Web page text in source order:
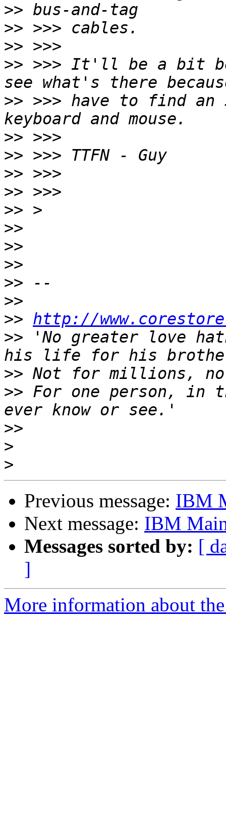
>>
>>
>>
>> >>> It'll be a bit
>> >>> have to find an
>>
>>
>>
>>
>>
>>
>>
>>
>>
>>
>> http://
>> 'No greater love
>>
>> For one person, in
>>
>
>
Previous message: IBM
Next message: IBM
Messages sorted by: [
]
More information about